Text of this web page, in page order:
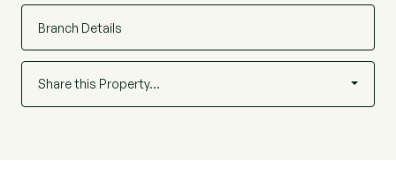
Branch Details
Share this Property…